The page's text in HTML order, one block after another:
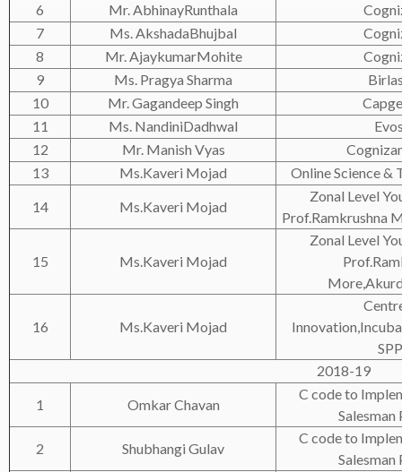
6
Mr. AbhinayRunthala
7
Ms. AkshadaBhujbal
8
Mr. AjaykumarMohite
9
Ms. Pragya Sharma
10
Mr. Gagandeep Singh
11
Ms. NandiniDadhwal
12
Mr. Manish Vyas
13
Ms.Kaveri Mojad
Online Science &
14
Ms.Kaveri Mojad
Zonal Level
Prof.Ramkrushna
15 Ms.Kaveri Mojad
Zonal Level
16 Ms.Kaveri Mojad
2018-19
1
Omkar Chavan
C code to
2
Shubhangi Gulav
C code to